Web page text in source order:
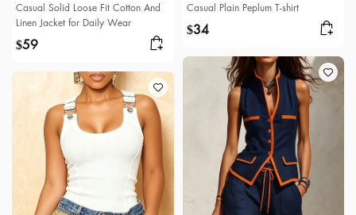
Casual Solid Loose Fit Cotton And
Linen Jacket for Daily Wear
$59
Casual Plain Peplum T-shirt
$34